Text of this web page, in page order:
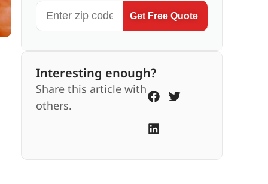
Get Free Quote
Interesting enough?
Share this article with
others.